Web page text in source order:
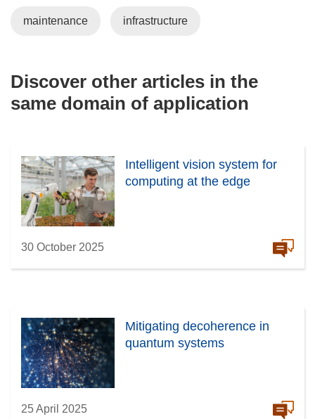
w
)
maintenance infrastructure
Discover other articles in the
same domain of application
Intelligent vision system for
computing at the edge
30 October 2025
Mitigating decoherence in
quantum systems
25 April 2025